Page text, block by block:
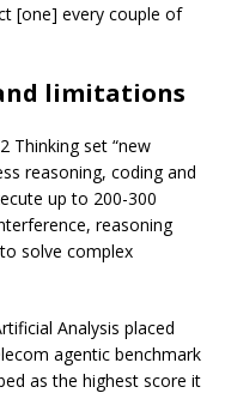
[one] every couple of
limitations
Thinking set “new
reasoning, coding and
up to 200-300
reasoning
solve complex
Analysis placed
agentic benchmark
as the highest score it